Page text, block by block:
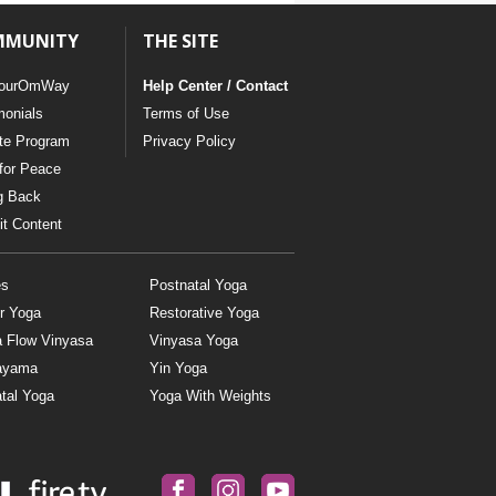
Program
Peace
Back
Content
THE SITE
Help Center / Contact
Terms of Use
Privacy Policy
Yoga
Flow Vinyasa
Yoga
Postnatal Yoga
Restorative Yoga
Vinyasa Yoga
Yin Yoga
Yoga With Weights